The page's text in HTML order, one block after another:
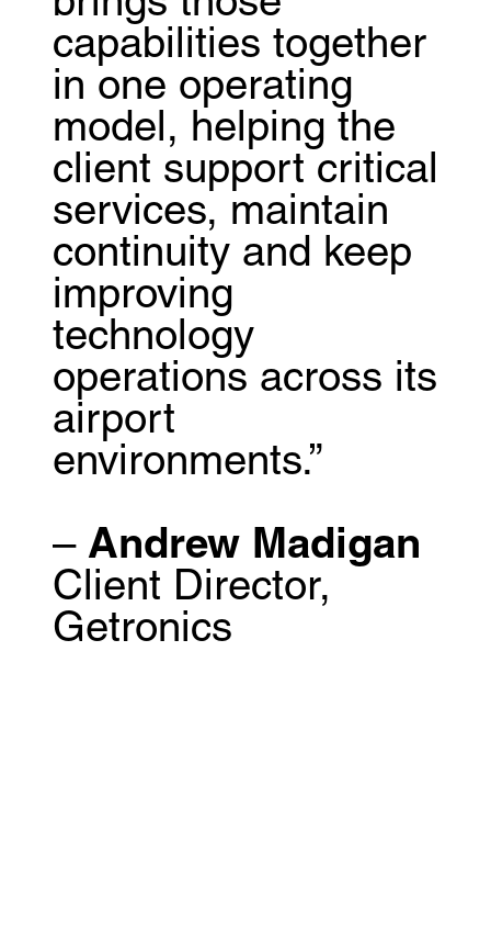
capabilities together
in one operating
model, helping the
client support critical
services, maintain
continuity and keep
improving
technology
operations across its
airport
environments.”
– Andrew Madigan
Client Director,
Getronics